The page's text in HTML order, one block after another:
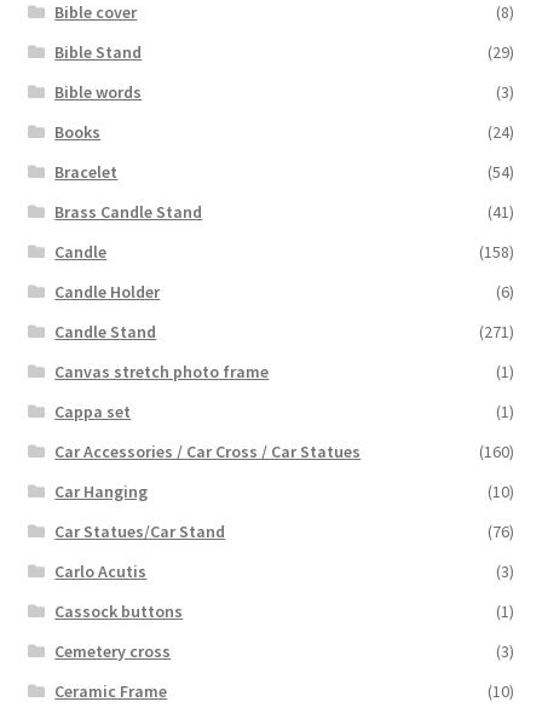
Bible cover
(8)
Bible Stand
(29)
Bible words
(3)
Books
(24)
Bracelet
(54)
Brass Candle Stand
(41)
Candle
(158)
Candle Holder
(6)
Candle Stand
(271)
Canvas stretch photo frame
(1)
Cappa set
(1)
Car Accessories / Car Cross / Car Statues
(160)
Car Hanging
(10)
Car Statues/Car Stand
(76)
Carlo Acutis
(3)
Cassock buttons
(1)
Cemetery cross
(3)
Ceramic Frame
(10)